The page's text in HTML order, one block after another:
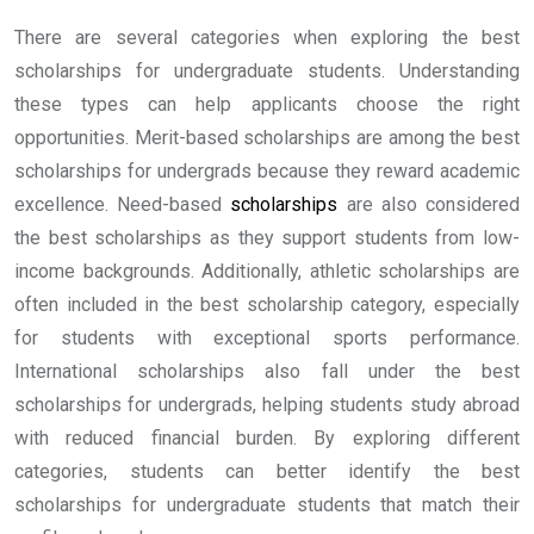
There are several categories when exploring the best
scholarships for undergraduate students. Understanding
these types can help applicants choose the right
opportunities. Merit-based scholarships are among the best
scholarships for undergrads because they reward academic
excellence. Need-based scholarships are also considered
the best scholarships as they support students from low-
income backgrounds. Additionally, athletic scholarships are
often included in the best scholarship category, especially
for students with exceptional sports performance.
International scholarships also fall under the best
scholarships for undergrads, helping students study abroad
with reduced financial burden. By exploring different
categories, students can better identify the best
scholarships for undergraduate students that match their